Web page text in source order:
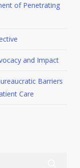
of Penetrating
and Impact
Barriers
Care